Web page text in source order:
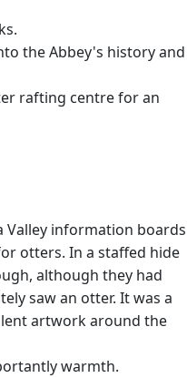
the Abbey's history and
rafting centre for an
Valley information boards
otters. In a staffed hide
although they had
saw an otter. It was a
artwork around the
warmth.